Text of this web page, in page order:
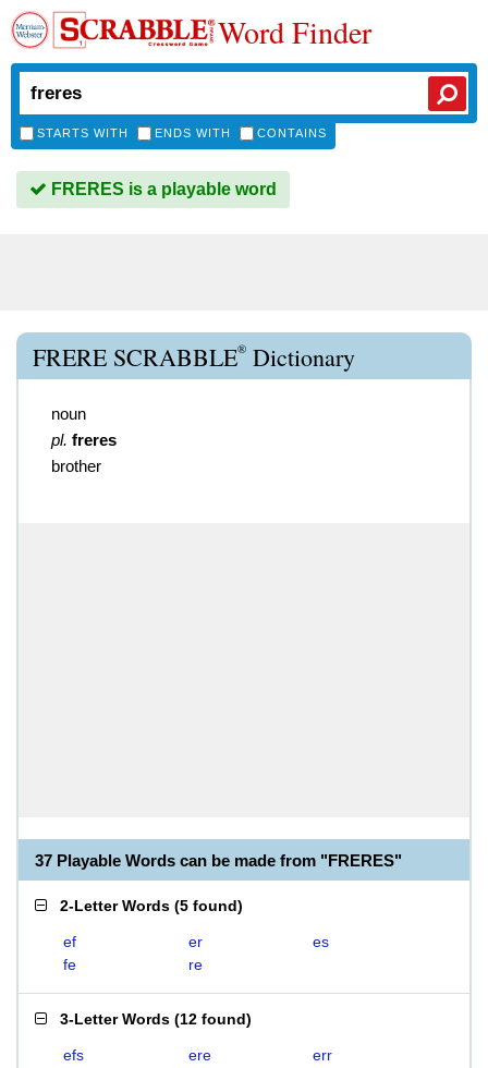
Word Finder
STARTS WITH ENDS WITH CONTAINS
FRERES is a playable word
FRERE SCRABBLE® Dictionary
noun
pl. freres
brother
37 Playable Words can be made from "FRERES"
2-Letter Words (5 found)
ef er
es
fe
re
3-Letter Words (12 found)
efs ere
err